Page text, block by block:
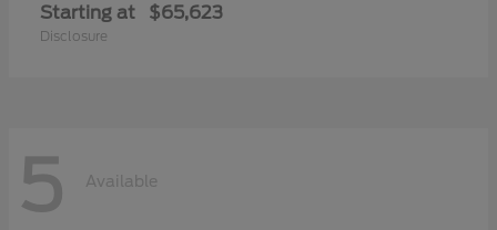
Starting at $65,623
Disclosure
5 Available